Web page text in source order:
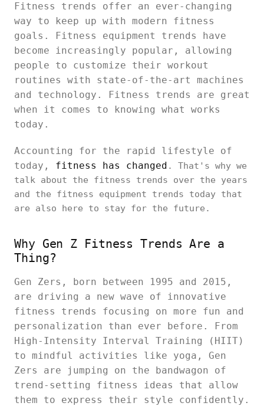
Fitness trends offer an ever-changing
way to keep up with modern fitness
goals. Fitness equipment trends have
become increasingly popular, allowing
people to customize their workout
routines with state-of-the-art machines
and technology. Fitness trends are great
when it comes to knowing what works
today.
Accounting for the rapid lifestyle of
today, fitness has changed . That's why we
talk about the fitness trends over the years
and the fitness equipment trends today that
are also here to stay for the future.
Why Gen Z Fitness Trends Are a
Thing?
Gen Zers, born between 1995 and 2015,
are driving a new wave of innovative
fitness trends focusing on more fun and
personalization than ever before. From
High-Intensity Interval Training (HIIT)
to mindful activities like yoga, Gen
Zers are jumping on the bandwagon of
trend-setting fitness ideas that allow
them to express their style confidently.